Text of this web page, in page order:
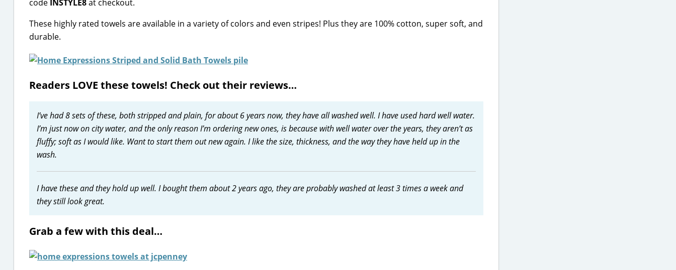
code INSTYLE8at checkout.
These highly rated towels are available in a variety of colors and even stripes! Plus they are 100% cotton, super soft, and
durable.
Readers LOVE these towels! Check out their reviews…
I’ve had 8 sets of these, both stripped and plain, for about 6 years now, they have all washed well. I have used hard well water.
I’m just now on city water, and the only reason I’m ordering new ones, is because with well water over the years, they aren’t as
fluffy; soft as I would like. Want to start them out new again. I like the size, thickness, and the way they have held up in the
wash.
I have these and they hold up well. I bought them about 2 years ago, they are probably washed at least 3 times a week and
they still look great.
Grab a few with this deal…